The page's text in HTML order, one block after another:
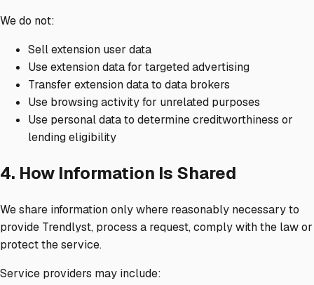
We do not:
Sell extension user data
Use extension data for targeted advertising
Transfer extension data to data brokers
Use browsing activity for unrelated purposes
Use personal data to determine creditworthiness or
lending eligibility
4. How Information Is Shared
We share information only where reasonably necessary to
provide Trendlyst, process a request, comply with the law or
protect the service.
Service providers may include: